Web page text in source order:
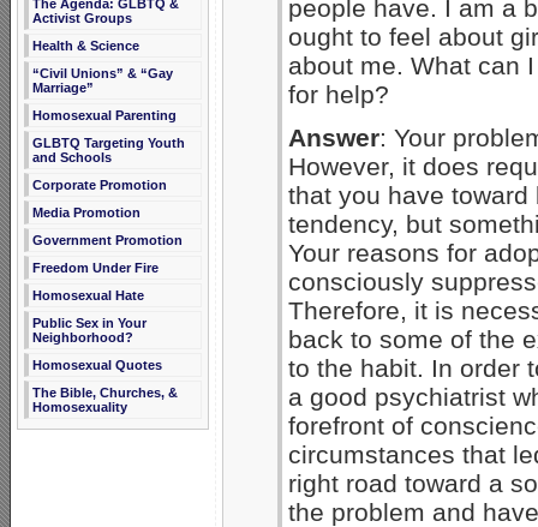
The Agenda: GLBTQ &
Activist Groups
Health & Science
“Civil Unions” & “Gay
Marriage”
Homosexual Parenting
GLBTQ Targeting Youth
and Schools
Corporate Promotion
Media Promotion
Government Promotion
Freedom Under Fire
Homosexual Hate
Public Sex in Your
Neighborhood?
Homosexual Quotes
The Bible, Churches, &
Homosexuality
people have. I am a
ought to feel about
about me. What can
for help?
Answer: Your
However, it does
that you have
tendency, but
Your reasons for
consciously
Therefore, it is
back to some of the
to the habit. In order
a good psychiatrist
forefront of
circumstances that
right road toward a
the problem and